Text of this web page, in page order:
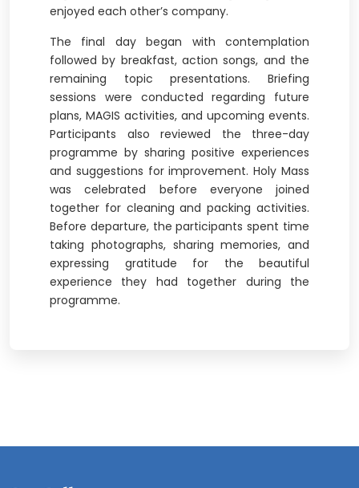
enjoyed each other’s company.
The final day began with contemplation
followed by breakfast, action songs, and the
remaining topic presentations. Briefing
sessions were conducted regarding future
plans, MAGIS activities, and upcoming events.
Participants also reviewed the three-day
programme by sharing positive experiences
and suggestions for improvement. Holy Mass
was celebrated before everyone joined
together for cleaning and packing activities.
Before departure, the participants spent time
taking photographs, sharing memories, and
expressing gratitude for the beautiful
experience they had together during the
programme.